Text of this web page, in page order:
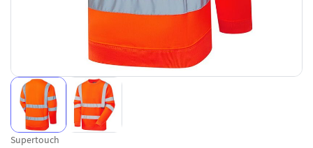
Supertouch